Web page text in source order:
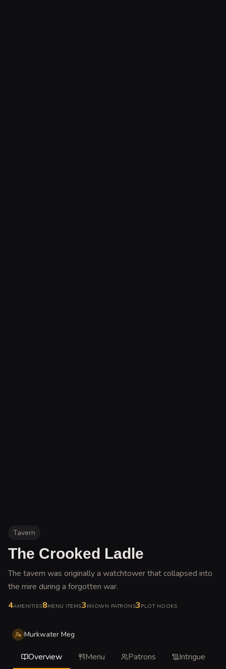
Tavern
The Crooked Ladle
The tavern was originally a watchtower that collapsed into
the mire during a forgotten war.
4AMENITIES8MENU ITEMS3 KNOWN PATRONS3 PLOT HOOKS
Murkwater Meg
Overview Menu Patrons Intrigue